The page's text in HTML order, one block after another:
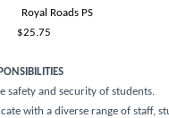
Royal Roads PS
$25.75
safety and security of students.
with a diverse range of staff,